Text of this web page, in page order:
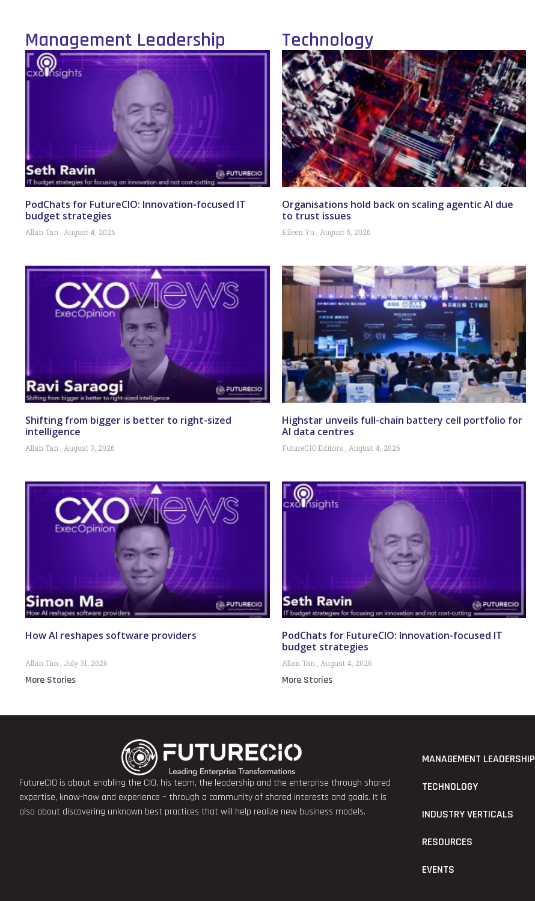
Management Leadership
PodChats for FutureCIO: Innovation-focused IT
budget strategies
Allan Tan August 4, 2026
Shifting from bigger is better to right-sized
intelligence
Allan Tan August 3, 2026
How AI reshapes software providers
Allan Tan July 31, 2026
More Stories
Technology
Organisations hold back on scaling agentic AI due
to trust issues
Eileen Yu August 5, 2026
Highstar unveils full-chain battery cell portfolio for
AI data centres
FutureCIO Editors August 4, 2026
PodChats for FutureCIO: Innovation-focused IT
budget strategies
Allan Tan August 4, 2026
More Stories
FutureCIO is about enabling the CIO, his team, the leadership and the enterprise through shared
expertise, know-how and experience – through a community of shared interests and goals. It is
also about discovering unknown best practices that will help realize new business models.
MANAGEMENT LEADERSHIP
TECHNOLOGY
INDUSTRY VERTICALS
RESOURCES
EVENTS